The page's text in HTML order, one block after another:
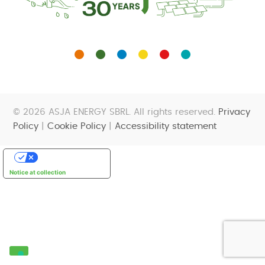
© 2026 ASJA ENERGY SBRL. All rights reserved. Privacy
Policy |Cookie Policy |Accessibility statement
Notice at collection